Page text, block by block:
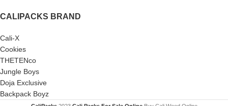
CALIPACKS BRAND
Cali-X
Cookies
THETENco
Jungle Boys
Doja Exclusive
Backpack Boyz